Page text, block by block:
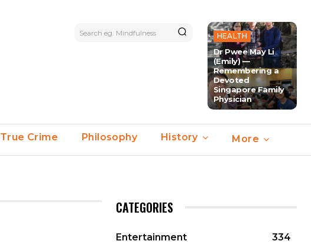
Search eg. Mindfulness HEALTH
Dr Pwee May Li
(Emily) —
Remembering a
Devoted
Singapore Family
Physician
True Crime Philosophy History More
CATEGORIES
Entertainment
334